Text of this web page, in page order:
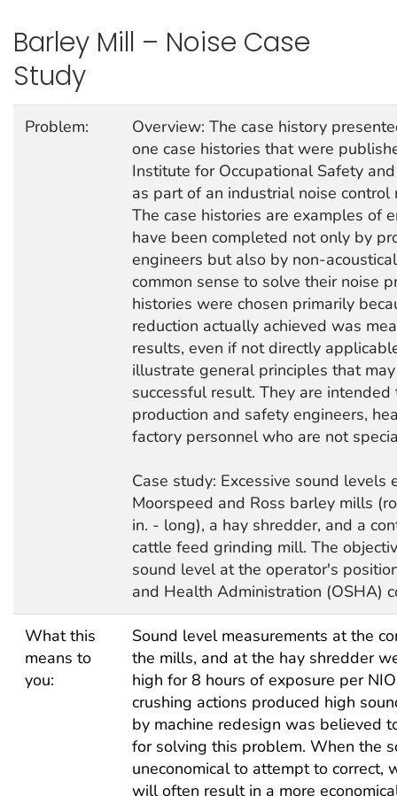
Barley Mill – Noise Case
Study
Problem:
Overview: The case history
one case histories that were
Institute for Occupational Safety
as part of an industrial noise
The case histories are examples of
have been completed not only by
engineers but also by non-
common sense to solve their noise
histories were chosen primarily
reduction actually achieved was
results, even if not directly
illustrate general principles that
successful result. They are
production and safety engineers,
factory personnel who are not
Case study: Excessive sound levels
Moorspeed and Ross barley mills
in. - long), a hay shredder, and a
cattle feed grinding mill. The
sound level at the operator's
and Health Administration (OSHA)
What this
means to
you:
Sound level measurements at the
the mills, and at the hay shredder
high for 8 hours of exposure per
crushing actions produced high
by machine redesign was believed
for solving this problem. When the
uneconomical to attempt to correct,
will often result in a more